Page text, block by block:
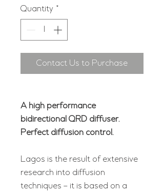
Quantity *
Contact Us to Purchase
A high performance
bidirectional QRD diffuser.
Perfect diffusion control.
Lagos is the result of extensive
research into diffusion
techniques – it is based on a